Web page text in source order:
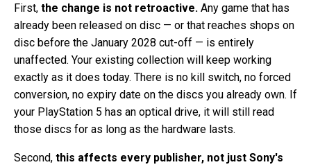
First, the change is not retroactive. Any game that has
already been released on disc — or that reaches shops on
disc before the January 2028 cut-off — is entirely
unaffected. Your existing collection will keep working
exactly as it does today. There is no kill switch, no forced
conversion, no expiry date on the discs you already own. If
your PlayStation 5 has an optical drive, it will still read
those discs for as long as the hardware lasts.
Second, this affects every publisher, not just Sony's